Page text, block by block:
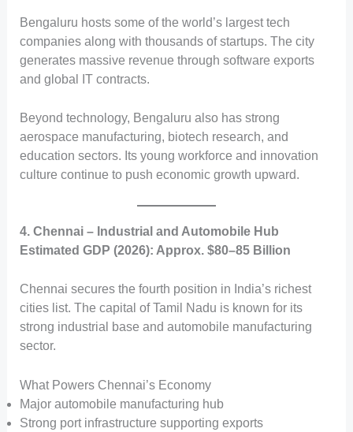
Bengaluru hosts some of the world’s largest tech
companies along with thousands of startups. The city
generates massive revenue through software exports
and global IT contracts.
Beyond technology, Bengaluru also has strong
aerospace manufacturing, biotech research, and
education sectors. Its young workforce and innovation
culture continue to push economic growth upward.
4. Chennai – Industrial and Automobile Hub
Estimated GDP (2026): Approx. $80–85 Billion
Chennai secures the fourth position in India’s richest
cities list. The capital of Tamil Nadu is known for its
strong industrial base and automobile manufacturing
sector.
What Powers Chennai’s Economy
Major automobile manufacturing hub
Strong port infrastructure supporting exports